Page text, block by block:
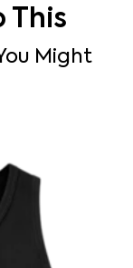
This
Might